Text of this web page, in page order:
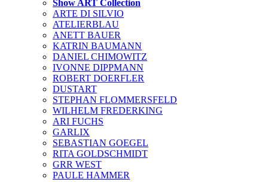
Show ART Collection
ARTE DI SILVIO
ATELIERBLAU
ANETT BAUER
KATRIN BAUMANN
DANIEL CHIMOWITZ
IVONNE DIPPMANN
ROBERT DOERFLER
DUSTART
STEPHAN FLOMMERSFELD
WILHELM FREDERKING
ARI FUCHS
GARLIX
SEBASTIAN GOEGEL
RITA GOLDSCHMIDT
GRR WEST
PAULE HAMMER